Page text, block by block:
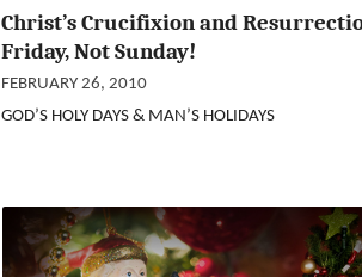
Christ’s Crucifixion and
Friday, Not Sunday!
FEBRUARY 26, 2010
GOD’S HOLY DAYS & MAN’S HOLIDAYS